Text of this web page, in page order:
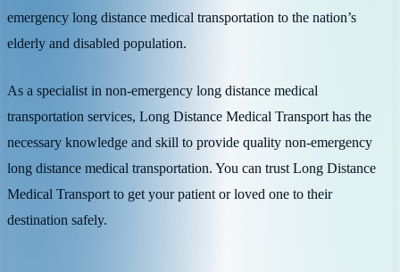
emergency long distance medical transportation to the nation’s
elderly and disabled population.
As a specialist in non-emergency long distance medical
transportation services, Long Distance Medical Transport has the
necessary knowledge and skill to provide quality non-emergency
long distance medical transportation. You can trust Long Distance
Medical Transport to get your patient or loved one to their
destination safely.